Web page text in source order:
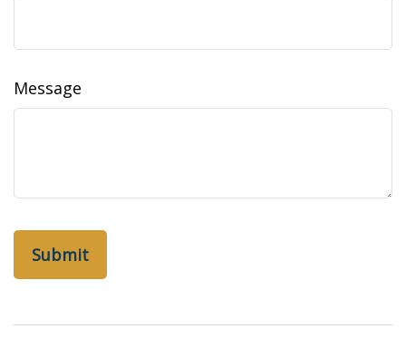
Message